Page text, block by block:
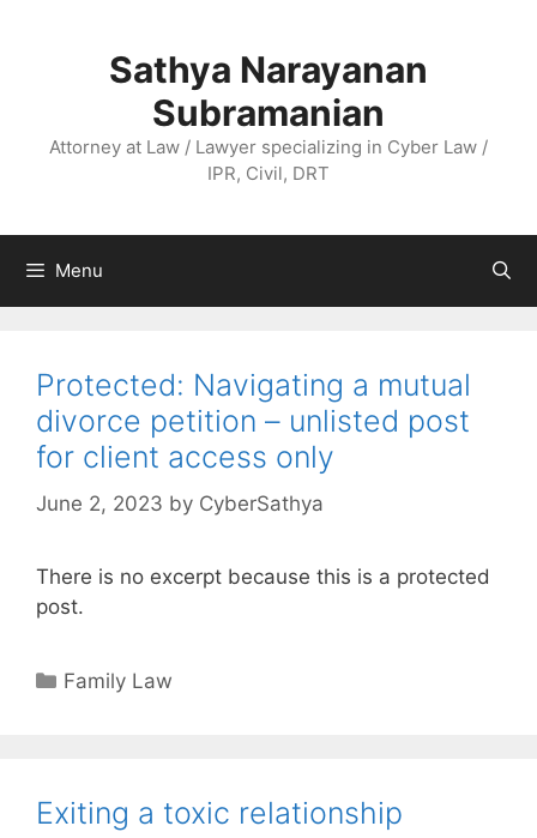
Sathya Narayanan
Subramanian
Attorney at Law / Lawyer specializing in Cyber Law /
IPR, Civil, DRT
Menu
Protected: Navigating a mutual
divorce petition – unlisted post
for client access only
June 2, 2023 by CyberSathya
There is no excerpt because this is a protected
post.
Categories
Family Law
Exiting a toxic relationship